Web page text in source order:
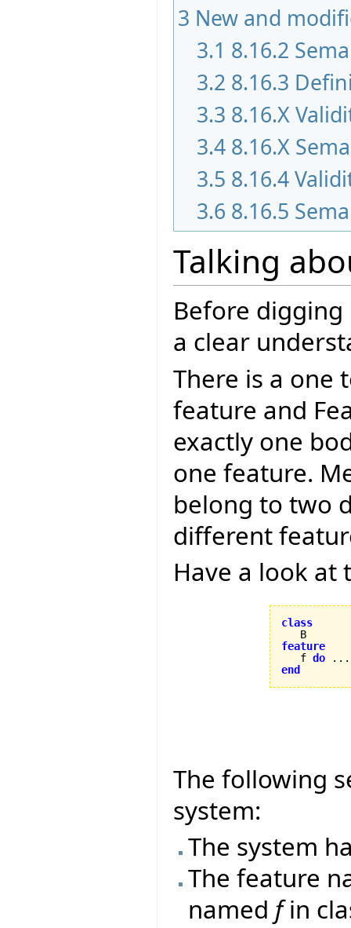
3 New and
3.1 8.16.2
3.2 8.16.3
3.3 8.16.X
3.4 8.16.X
3.5 8.16.4
3.6 8.16.5
Talking
Before
a clear
There is a one
feature and
exactly one
one feature.
belong to two
different
Have a look at
class
feature
f do
end
The following
system:
The system
The feature
named fin